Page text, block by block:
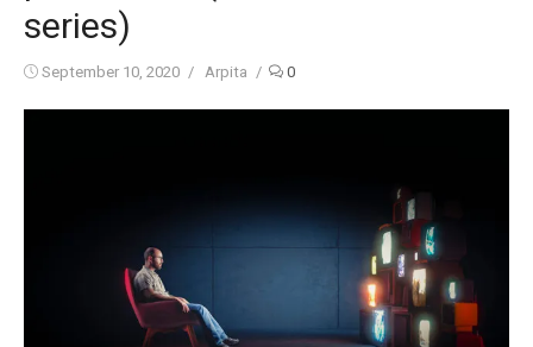
series)
Posted
September 10, 2020 Author
Arpita 0